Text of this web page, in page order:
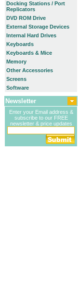
Docking Stations / Port
Replicators
DVD ROM Drive
External Storage Devices
Internal Hard Drives
Keyboards
Keyboards & Mice
Memory
Other Accessories
Screens
Software
Newsletter
Enter your Email address &
subscribe to our FREE
newsletter & price updates